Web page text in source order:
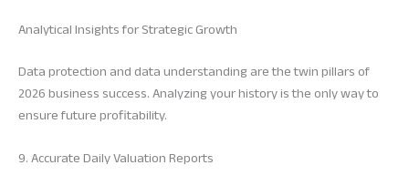
Analytical Insights for Strategic Growth
Data protection and data understanding are the twin pillars of
2026 business success. Analyzing your history is the only way to
ensure future profitability.
9. Accurate Daily Valuation Reports